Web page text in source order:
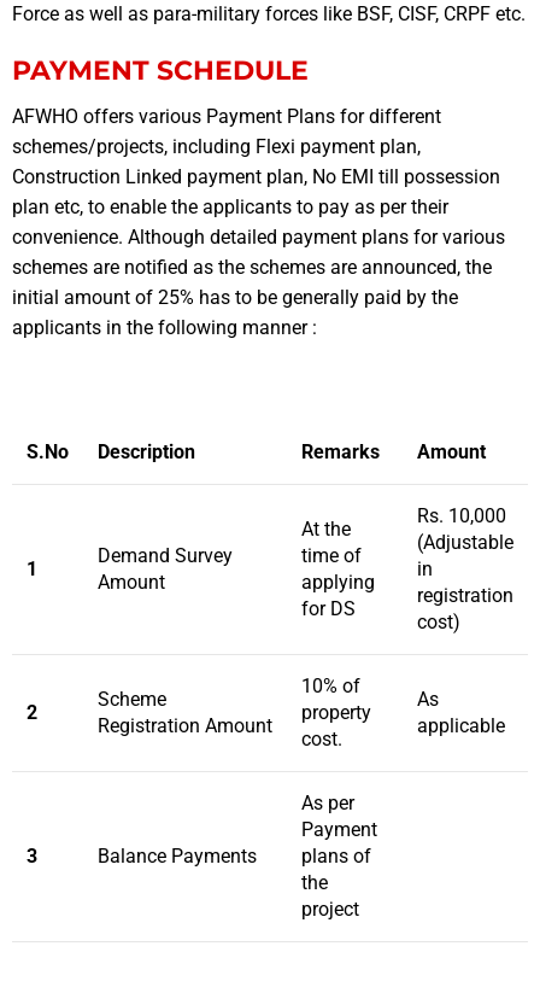
Force as well as para-military forces like BSF, CISF, CRPF etc.
PAYMENT SCHEDULE
AFWHO offers various Payment Plans for different
schemes/projects, including Flexi payment plan,
Construction Linked payment plan, No EMI till possession
plan etc, to enable the applicants to pay as per their
convenience. Although detailed payment plans for various
schemes are notified as the schemes are announced, the
initial amount of 25% has to be generally paid by the
applicants in the following manner :
S.No Description Remarks Amount
1
Demand Survey
Amount
At the
time of
applying
for DS
Rs. 10,000
(Adjustable
in
registration
cost)
2
Scheme
Registration Amount
10% of
property
cost.
As
applicable
3 Balance Payments
As per
Payment
plans of
the
project